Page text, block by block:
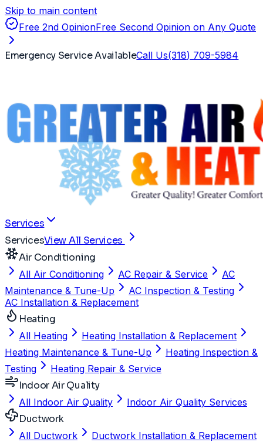
Skip to main content
Free 2nd OpinionFree Second Opinion on Any Quote
Emergency Service AvailableCall Us(318) 709-5984
Services
ServicesView All Services
Air Conditioning
All Air Conditioning AC Repair & Service
AC
Maintenance & Tune-Up
AC Inspection & Testing
AC Installation & Replacement
Heating
All Heating
Heating Installation & Replacement
Heating Maintenance & Tune-Up
Heating Inspection &
Testing
Heating Repair & Service
Indoor Air Quality
All Indoor Air Quality Indoor Air Quality Services
Ductwork
All Ductwork
Ductwork Installation & Replacement